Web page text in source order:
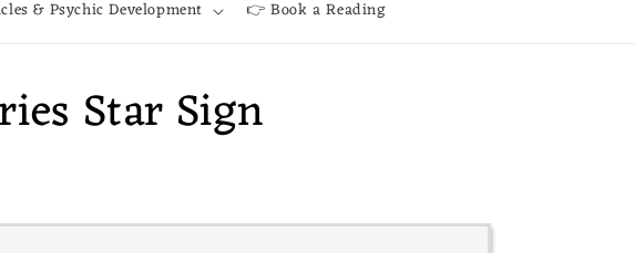
& Psychic Development 👉 Book a Reading
Star Sign